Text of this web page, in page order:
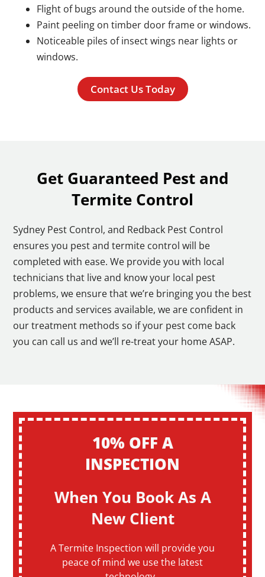
Flight of bugs around the outside of the home.
Paint peeling on timber door frame or windows.
Noticeable piles of insect wings near lights or
windows.
Contact Us Today
Get Guaranteed Pest and
Termite Control
Sydney Pest Control, and Redback Pest Control
ensures you pest and termite control will be
completed with ease. We provide you with local
technicians that live and know your local pest
problems, we ensure that we’re bringing you the best
products and services available, we are confident in
our treatment methods so if your pest come back
you can call us and we’ll re-treat your home ASAP.
10% OFF A
INSPECTION
When You Book As A
New Client
A Termite Inspection will provide you
peace of mind we use the latest